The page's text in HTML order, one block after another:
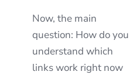
Now, the main
question: How do you
understand which
links work right now